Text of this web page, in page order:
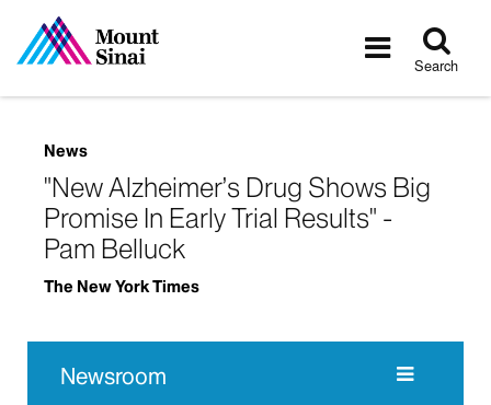
Toggle
Search
News
"New Alzheimer’s Drug Shows Big
Promise In Early Trial Results" -
Pam Belluck
The New York Times
Newsroom